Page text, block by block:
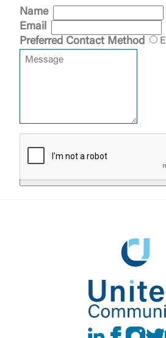
Name
Email
Preferred Contact Method